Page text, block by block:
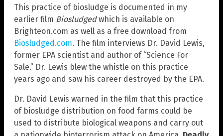
This practice of biosludge is documented in my
earlier film Biosludgedwhich is available on
Brighteon.com as well as a free download from
Biosludged.com. The film interviews Dr. David Lewis,
former EPA scientist and author of “Science For
Sale.” Dr. Lewis blew the whistle on this practice
years ago and saw his career destroyed by the EPA.
Dr. David Lewis warned in the film that this practice
of biosludge distribution on food farms could be
used to distribute biological weapons and carry out